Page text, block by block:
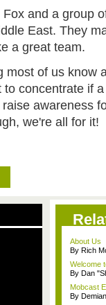
and a group
East. They
a great team.
most of us know
concentrate if
awareness
we're all for it!
About Us
By Rich
Welcome
By Dan
Mobcast
By